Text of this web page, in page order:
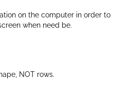
on the computer in order to
when need be.
NOT rows.